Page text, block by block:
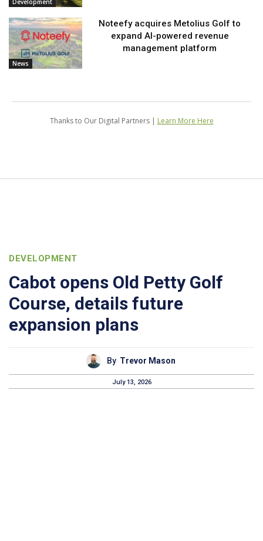
News
Noteefy acquires Metolius Golf to
expand AI-powered revenue
management platform
Thanks to Our Digital Partners | Learn More Here